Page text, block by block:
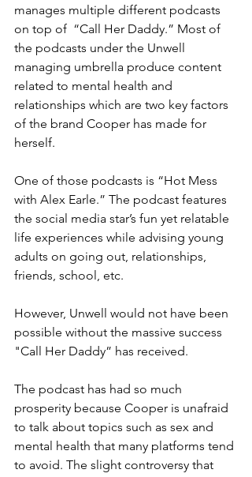
manages multiple different podcasts
on top of  “Call Her Daddy.” Most of
the podcasts under the Unwell
managing umbrella produce content
related to mental health and
relationships which are two key factors
of the brand Cooper has made for
herself.
One of those podcasts is “Hot Mess
with Alex Earle.” The podcast features
the social media star’s fun yet relatable
life experiences while advising young
adults on going out, relationships,
friends, school, etc.
However, Unwell would not have been
possible without the massive success
"Call Her Daddy” has received.
The podcast has had so much
prosperity because Cooper is unafraid
to talk about topics such as sex and
mental health that many platforms tend
to avoid. The slight controversy that